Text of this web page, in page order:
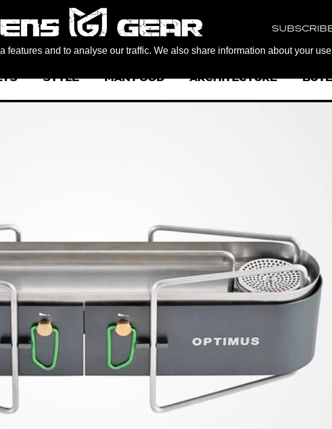
and to analyse our traffic. We also share information about your
STYLE MAN FOOD ARCHITECTURE